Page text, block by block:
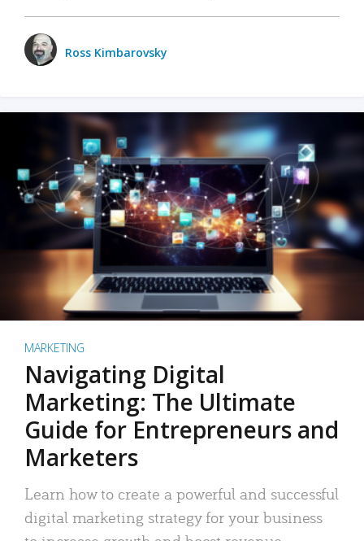
Ross Kimbarovsky
MARKETING
Navigating Digital
Marketing: The Ultimate
Guide for Entrepreneurs and
Marketers
Learn how to create a powerful and successful
digital marketing strategy for your business